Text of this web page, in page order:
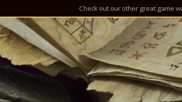
Check out our other great game